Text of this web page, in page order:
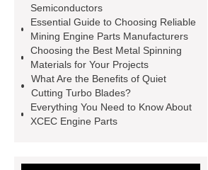
mdf and moisture
faced plywood
Large Scale Farm
Heating Heat Pump
aed
defibrillator portable
aed for
home
AED Cabinet
corner
What Is a Duct Corner and
Systems?
20mm duct corner
Semiconductors
Essential Guide to Choosing Reliable
Mining Engine Parts Manufacturers
Choosing the Best Metal Spinning
Materials for Your Projects
What Are the Benefits of Quiet
Cutting Turbo Blades?
Everything You Need to Know About
XCEC Engine Parts